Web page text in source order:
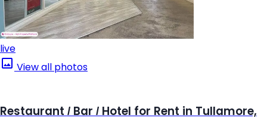
live
View all photos
Restaurant / Bar / Hotel for Rent in Tullamore,